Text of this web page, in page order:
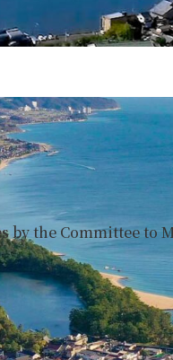
the Committee to